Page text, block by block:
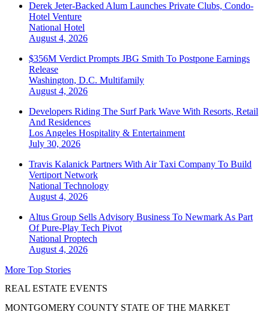
Derek Jeter-Backed Alum Launches Private Clubs, Condo-
Hotel Venture
National Hotel
August 4, 2026
$356M Verdict Prompts JBG Smith To Postpone Earnings
Release
Washington, D.C. Multifamily
August 4, 2026
Developers Riding The Surf Park Wave With Resorts, Retail
And Residences
Los Angeles Hospitality & Entertainment
July 30, 2026
Travis Kalanick Partners With Air Taxi Company To Build
Vertiport Network
National Technology
August 4, 2026
Altus Group Sells Advisory Business To Newmark As Part
Of Pure-Play Tech Pivot
National Proptech
August 4, 2026
More Top Stories
REAL ESTATE EVENTS
MONTGOMERY COUNTY STATE OF THE MARKET